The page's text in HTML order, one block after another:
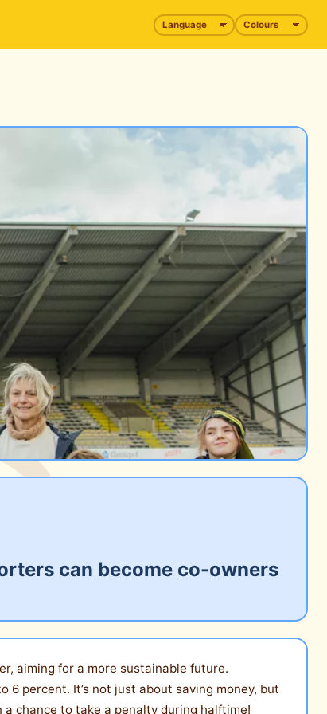
can become co-owners
aiming for a more sustainable future.
percent. It’s not just about saving money, but
chance to take a penalty during halftime!